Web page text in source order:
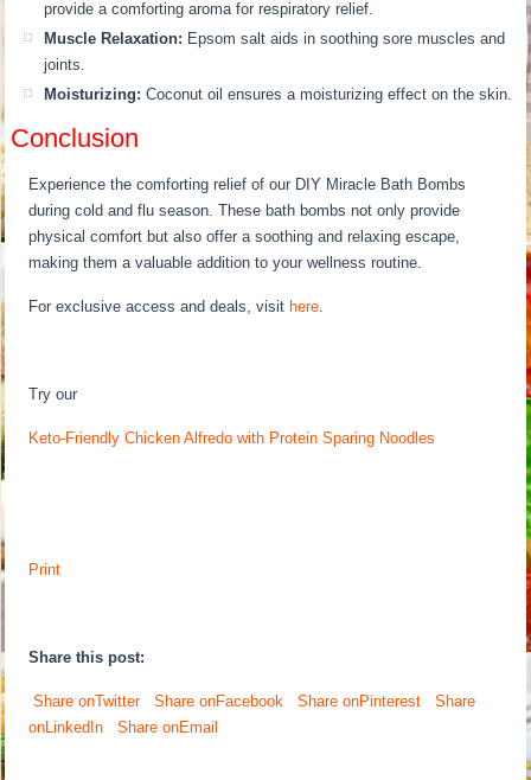
provide a comforting aroma for respiratory relief.
Muscle Relaxation: Epsom salt aids in soothing sore muscles and
joints.
Moisturizing: Coconut oil ensures a moisturizing effect on the skin.
Conclusion
Experience the comforting relief of our DIY Miracle Bath Bombs
during cold and flu season. These bath bombs not only provide
physical comfort but also offer a soothing and relaxing escape,
making them a valuable addition to your wellness routine.
For exclusive access and deals, visithere
Try our
Keto-Friendly Chicken Alfredo with Protein Sparing Noodles
Print
Share this post:
Share onTwitter Share onFacebook Share onPinterest
Share
onLinkedIn
Share onEmail